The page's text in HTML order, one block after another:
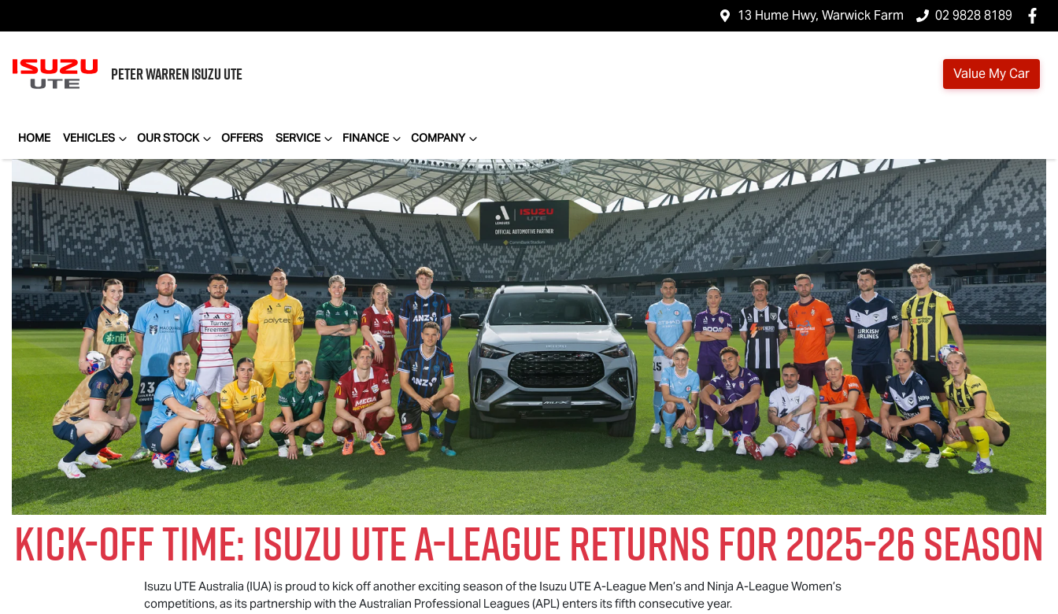
13 Hume Hwy, Warwick Farm 02 9828 8189
PETER WARRENISUZU UTE Value My Car
HOME VEHICLES OUR STOCK OFFERS SERVICE FINANCE COMPANY
Kick-Off Time:Isuzu UTEA-League Returns For 2025-26 Season
Isuzu UTEAustralia (IUA) is proud to kick off another exciting season of the Isuzu UTEA-League Men’s and Ninja A-League Women’s
competitions, as its partnership with the Australian Professional Leagues (APL) enters its fifth consecutive year.